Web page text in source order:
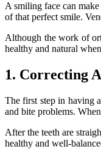
A smiling face can
of that perfect smile.
Although the work of
healthy and natural
1. Correcting
The first step in having
and bite problems.
After the teeth are
healthy and well-